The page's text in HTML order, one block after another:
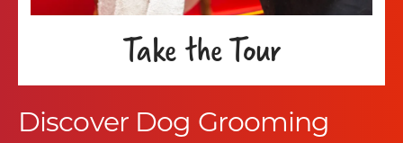
Take the Tour
Discover Dog Grooming